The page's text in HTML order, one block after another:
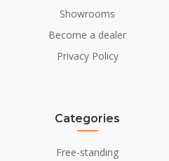
Power requirements
Showrooms
Become a dealer
Privacy Policy
Categories
Free-standing